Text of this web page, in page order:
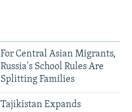
For Central Asian Migrants,
Russia's School Rules Are
Splitting Families
Tajikistan Expands